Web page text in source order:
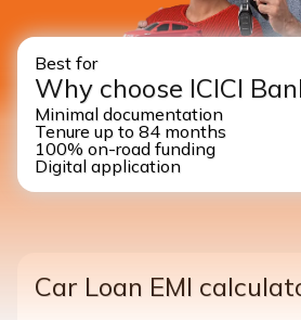
Best for
Why choose ICICI
Minimal documentation
Tenure up to 84 months
100% on-road funding
Digital application
Car Loan EMI